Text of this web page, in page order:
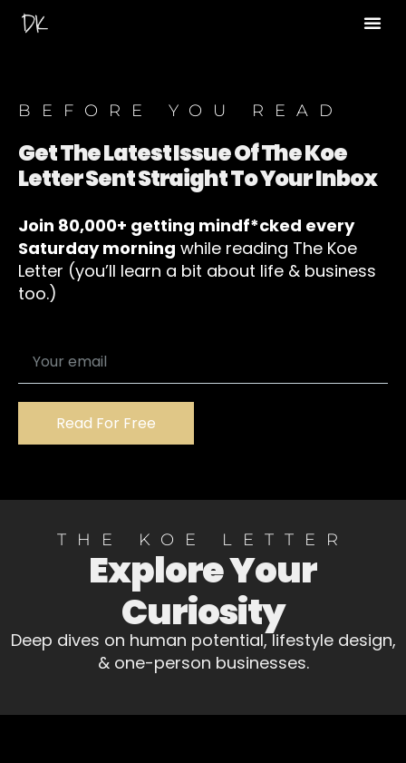
BEFORE YOU READ
Get The Latest Issue Of The Koe
Letter Sent Straight To Your Inbox
Join 80,000+ getting mindf*cked every
Saturday morning while reading The Koe
Letter (you’ll learn a bit about life & business
too.)
Read For Free
THE KOE LETTER
Explore Your
Curiosity
Deep dives on human potential, lifestyle design,
& one-person businesses.